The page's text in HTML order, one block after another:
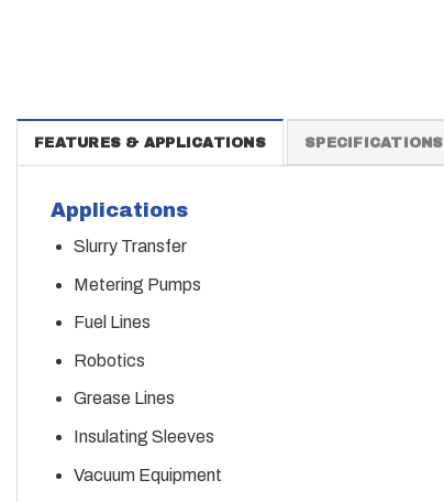
FEATURES & APPLICATIONS SPECIFICATIONS
Applications
Slurry Transfer
Metering Pumps
Fuel Lines
Robotics
Grease Lines
Insulating Sleeves
Vacuum Equipment